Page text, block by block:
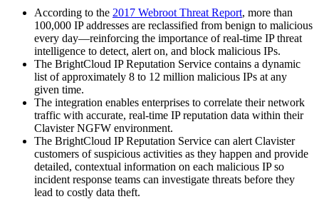
According to the 2017 Webroot Threat Report, more than
100,000 IP addresses are reclassified from benign to malicious
every day—reinforcing the importance of real-time IP threat
intelligence to detect, alert on, and block malicious IPs.
The BrightCloud IP Reputation Service contains a dynamic
list of approximately 8 to 12 million malicious IPs at any
given time.
The integration enables enterprises to correlate their network
traffic with accurate, real-time IP reputation data within their
Clavister NGFW environment.
The BrightCloud IP Reputation Service can alert Clavister
customers of suspicious activities as they happen and provide
detailed, contextual information on each malicious IP so
incident response teams can investigate threats before they
lead to costly data theft.